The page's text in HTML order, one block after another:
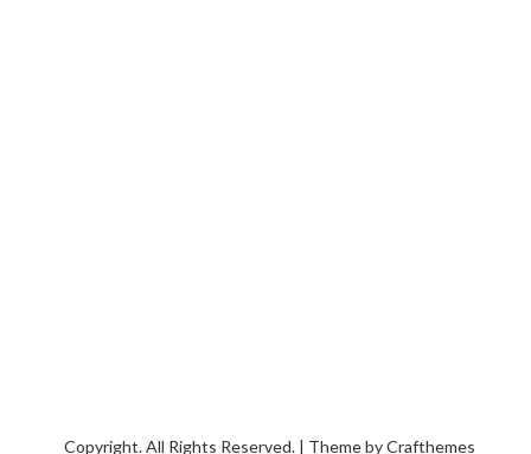
Copyright. All Rights Reserved. | Theme byCrafthemes